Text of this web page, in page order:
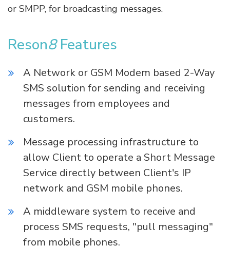
or SMPP, for broadcasting messages.
Reson8Features
A Network or GSM Modem based 2-Way
SMS solution for sending and receiving
messages from employees and
customers.
Message processing infrastructure to
allow Client to operate a Short Message
Service directly between Client's IP
network and GSM mobile phones.
A middleware system to receive and
process SMS requests, "pull messaging"
from mobile phones.